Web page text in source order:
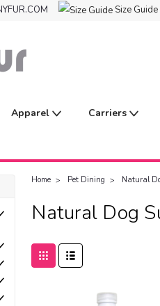
Size Guide
Apparel Carriers
Home Pet Dining Natural
Natural Dog